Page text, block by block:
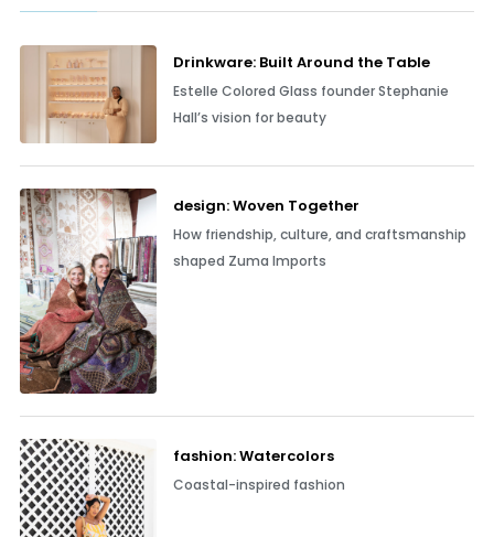
Drinkware: Built Around the Table
Estelle Colored Glass founder Stephanie
Hall’s vision for beauty
design: Woven Together
How friendship, culture, and craftsmanship
shaped Zuma Imports
fashion: Watercolors
Coastal-inspired fashion